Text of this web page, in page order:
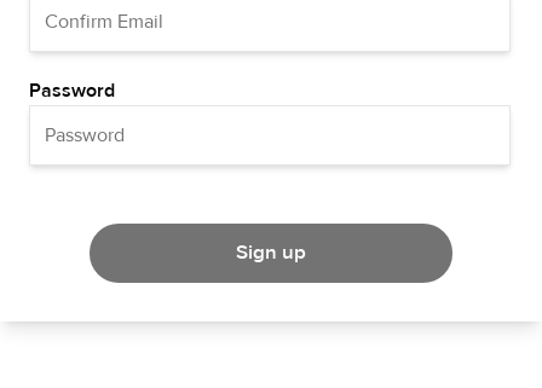
Password
Sign up